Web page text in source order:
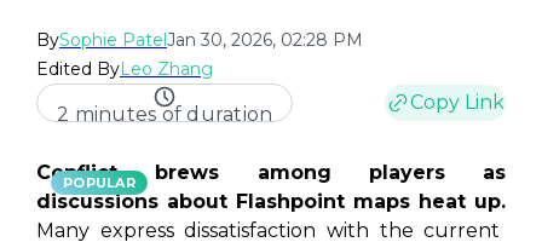
BySophie PatelJan 30, 2026, 02:28 PM
Edited ByLeo Zhang
2 minutes of duration
Copy Link
POPULAR
Conflict brews among players as
discussions about Flashpoint maps heat up.
Many express dissatisfaction with the current